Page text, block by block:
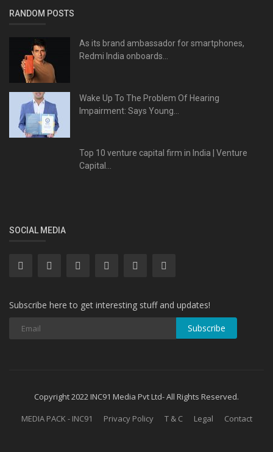
RANDOM POSTS
As its brand ambassador for smartphones,
Redmi India onboards...
Wake Up To The Problem Of Hearing
Impairment: Says Young...
Top 10 venture capital firm in India | Venture
Capital...
SOCIAL MEDIA
Subscribe here to get interesting stuff and updates!
Subscribe
Copyright 2022 INC91 Media Pvt Ltd- All Rights Reserved.
MEDIA PACK - INC91
Privacy Policy T & C Legal Contact